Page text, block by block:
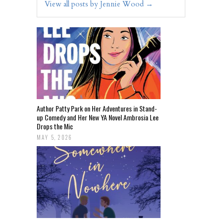
View all posts by Jennie Wood →
Author Patty Park on Her Adventures in Stand-
up Comedy and Her New YA Novel Ambrosia Lee
Drops the Mic
MAY 5, 2026